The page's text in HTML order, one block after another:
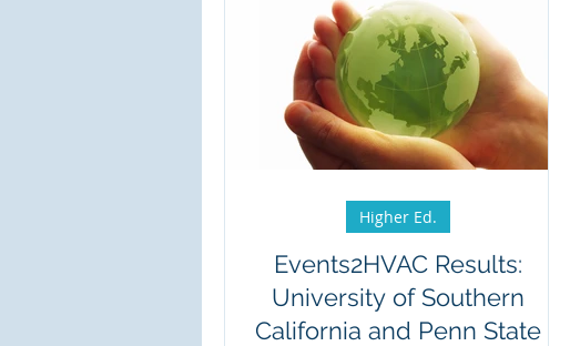
Events2HVAC Results:
University of Southern
California and Penn State
Higher Ed.